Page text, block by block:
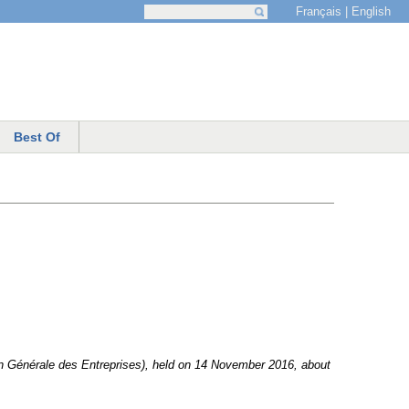
Search form
Français English
Best Of
des Entreprises), held on 14 November 2016, about